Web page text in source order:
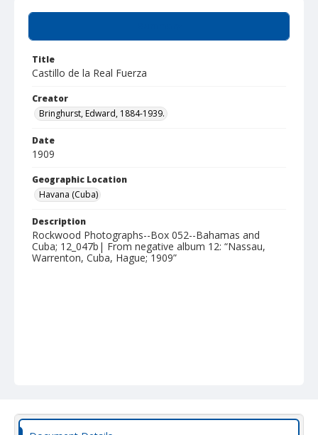
Title
Castillo de la Real Fuerza
Creator
Bringhurst, Edward, 1884-1939.
Date
1909
Geographic Location
Havana (Cuba)
Description
Rockwood Photographs--Box 052--Bahamas and
Cuba; 12_047b| From negative album 12: “Nassau,
Warrenton, Cuba, Hague; 1909”